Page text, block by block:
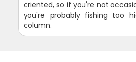
oriented, so if you're not
you're probably fishing too
column.